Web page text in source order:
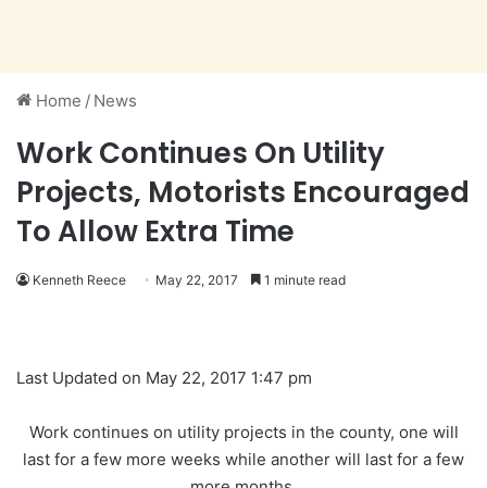
Home / News
Work Continues On Utility
Projects, Motorists Encouraged
To Allow Extra Time
Kenneth Reece May 22, 2017 1 minute read
Last Updated on May 22, 2017 1:47 pm
Work continues on utility projects in the county, one will
last for a few more weeks while another will last for a few